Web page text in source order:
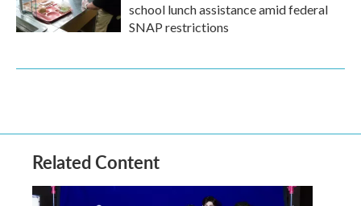
school lunch assistance amid federal
SNAP restrictions
Related Content